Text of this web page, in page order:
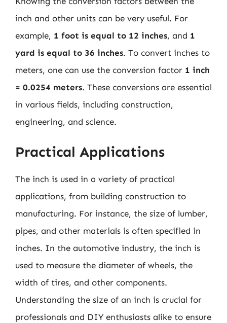
inch and other units can be very useful. For
example, 1 foot is equal to 12 inches, and 1
yard is equal to 36 inches. To convert inches to
meters, one can use the conversion factor 1 inch
= 0.0254 meters. These conversions are essential
in various fields, including construction,
engineering, and science.
Practical Applications
The inch is used in a variety of practical
applications, from building construction to
manufacturing. For instance, the size of lumber,
pipes, and other materials is often specified in
inches. In the automotive industry, the inch is
used to measure the diameter of wheels, the
width of tires, and other components.
Understanding the size of an inch is crucial for
professionals and DIY enthusiasts alike to ensure